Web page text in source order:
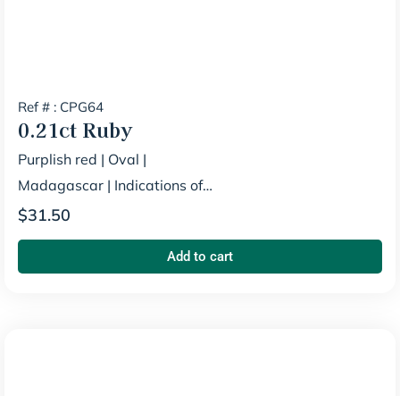
Ref # : CPG64
0.21ct Ruby
Purplish red | Oval |
Madagascar | Indications of
Heating
$31.50
Add to cart